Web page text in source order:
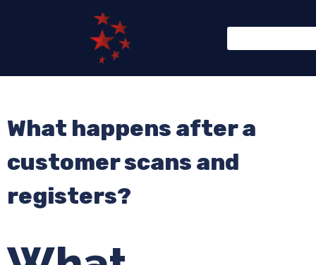
What happens after a
customer scans and
registers?